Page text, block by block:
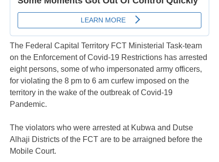
The Federal Capital Territory FCT Ministerial Task-team
on the Enforcement of Covid-19 Restrictions has arrested
eight persons, some of who impersonated army officers,
for violating the 8 pm to 6 am curfew imposed on the
territory in the wake of the outbreak of Covid-19
Pandemic.
The violators who were arrested at Kubwa and Dutse
Alhaji Districts of the FCT are to be arraigned before the
Mobile Court.